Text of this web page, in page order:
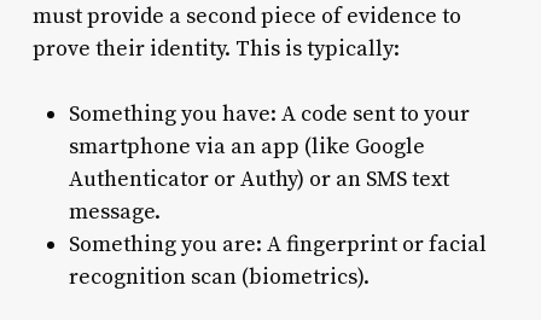
must provide a second piece of evidence to
prove their identity. This is typically:
Something you have: A code sent to your
smartphone via an app (like Google
Authenticator or Authy) or an SMS text
message.
Something you are: A fingerprint or facial
recognition scan (biometrics).